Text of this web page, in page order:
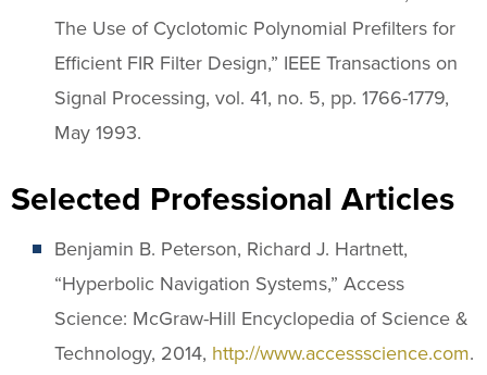
The Use of Cyclotomic Polynomial Prefilters for
Efficient FIR Filter Design,” IEEE Transactions on
Signal Processing, vol. 41, no. 5, pp. 1766-1779,
May 1993.
Selected Professional Articles
Benjamin B. Peterson, Richard J. Hartnett,
“Hyperbolic Navigation Systems,” Access
Science: McGraw-Hill Encyclopedia of Science &
Technology, 2014, http://www.accessscience.com.